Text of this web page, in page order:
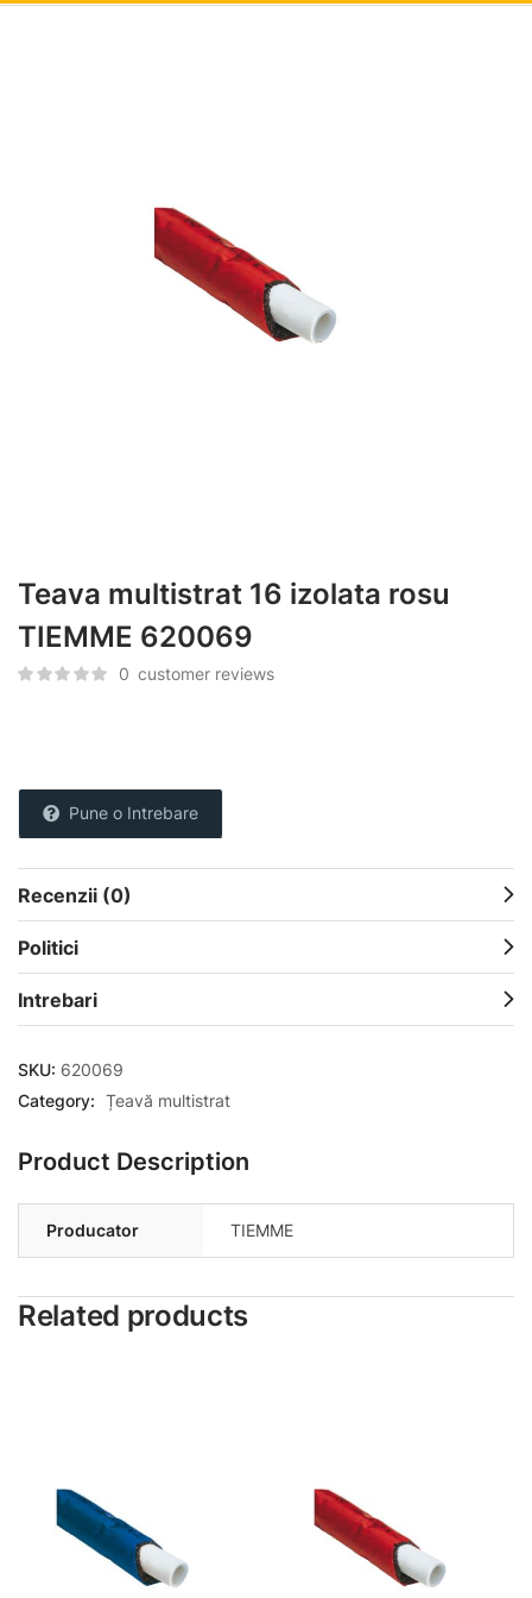
Teava multistrat 16 izolata rosu
TIEMME 620069
0 customer reviews
Pune o Intrebare
Recenzii (0)
Politici
Intrebari
SKU: 620069
Category: Țeavă multistrat
Product Description
Producator TIEMME
Related products